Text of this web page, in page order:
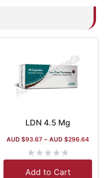
LDN 4.5 Mg
AUD $93.67 – AUD $296.64
★★★★★
Add to Cart